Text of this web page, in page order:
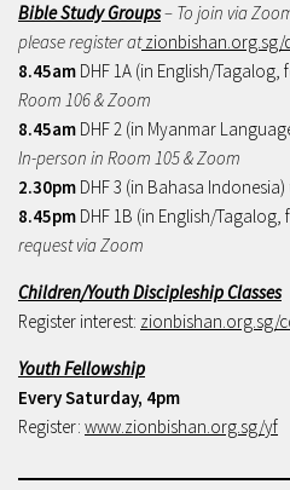
Bible Study Groups– To join via
please register atzionbishan.org.sg/
8.45am DHF 1A (in English/
Room 106 & Zoom
8.45am DHF 2 (in Myanmar
In-person in Room 105 & Zoom
2.30pm DHF 3 (in Bahasa Indonesia)
8.45pm DHF 1B (in English/
request via Zoom
Children/Youth Discipleship Classes
Register interest: zionbishan.org.sg/
Youth Fellowship
Every Saturday, 4pm
Register: www.zionbishan.org.sg/yf